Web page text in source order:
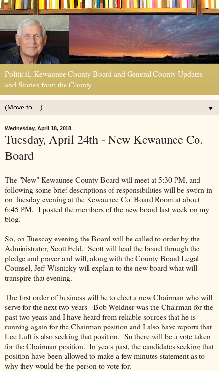
Political, Kewaunee County Board and General County Updates
and Stories from the County
▼
Wednesday, April 18, 2018
Tuesday, April 24th - New Kewaunee Co.
Board
The "New" Kewaunee County Board will meet at 5:30 PM, and
following some brief descriptions of responsibilities will be sworn in
on Tuesday evening at the Kewaunee Co. Board Room at about
6:45 PM. I posted the members of the new board last week on my
blog.
So, on Tuesday evening the Board will be called to order by the
Administrator, Scott Feld. Scott will lead the board through the
pledge and prayer and will, along with the County Board Legal
Counsel, Jeff Wisnicky will explain to the new board what will
transpire that evening.
The first order of business will be to elect a new Chairman who will
serve for the next two years. Bob Weidner was the Chairman for the
past two years and I have heard from reliable sources that he is
running again for the Chairman position and I also have reports that
Lee Luft is also seeking that position. So there will be a vote taken
for the Chairman position. In years past, the candidates seeking that
position have been allowed to make a few minutes statement as to
why they would be the person to vote for.